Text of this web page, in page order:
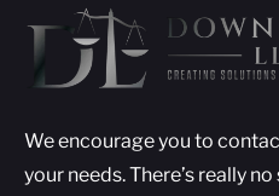
We encourage you to
your needs. There’s really